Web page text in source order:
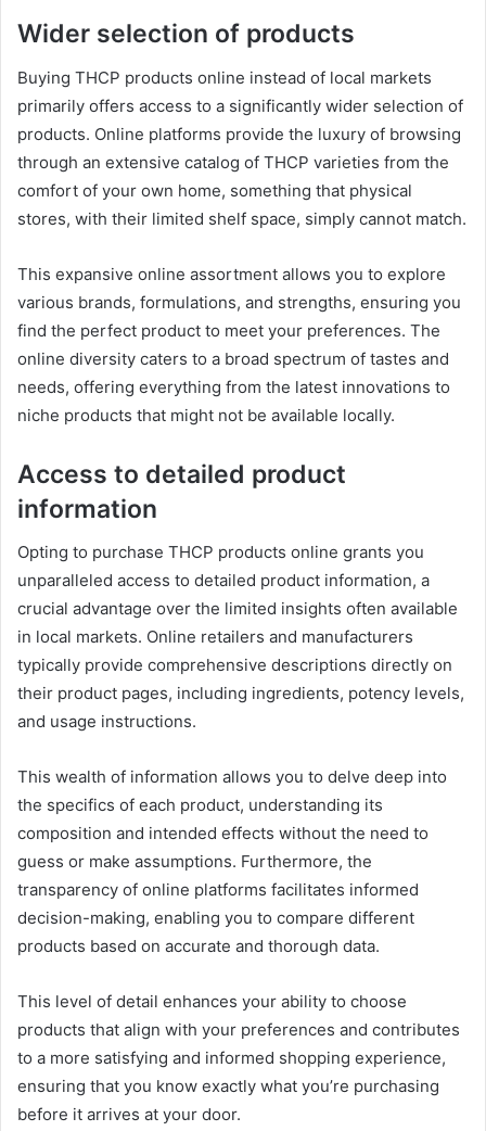
Wider selection of products
Buying THCP products online instead of local markets
primarily offers access to a significantly wider selection of
products. Online platforms provide the luxury of browsing
through an extensive catalog of THCP varieties from the
comfort of your own home, something that physical
stores, with their limited shelf space, simply cannot match.
This expansive online assortment allows you to explore
various brands, formulations, and strengths, ensuring you
find the perfect product to meet your preferences. The
online diversity caters to a broad spectrum of tastes and
needs, offering everything from the latest innovations to
niche products that might not be available locally.
Access to detailed product
information
Opting to purchase THCP products online grants you
unparalleled access to detailed product information, a
crucial advantage over the limited insights often available
in local markets. Online retailers and manufacturers
typically provide comprehensive descriptions directly on
their product pages, including ingredients, potency levels,
and usage instructions.
This wealth of information allows you to delve deep into
the specifics of each product, understanding its
composition and intended effects without the need to
guess or make assumptions. Furthermore, the
transparency of online platforms facilitates informed
decision-making, enabling you to compare different
products based on accurate and thorough data.
This level of detail enhances your ability to choose
products that align with your preferences and contributes
to a more satisfying and informed shopping experience,
ensuring that you know exactly what you’re purchasing
before it arrives at your door.